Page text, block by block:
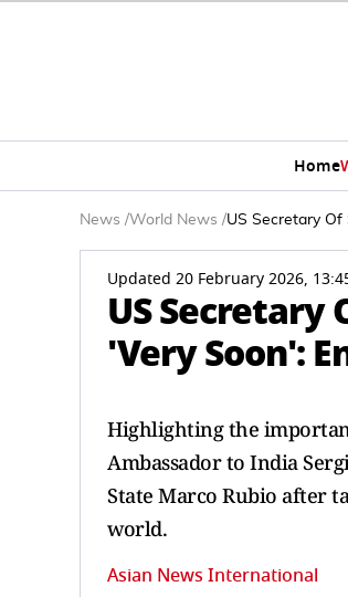
Home
News /World News /US Secretary Of
Updated 20 February 2026,
US Secretary
'Very Soon':
Highlighting the
Ambassador to India
State Marco Rubio after
world.
Asian News International